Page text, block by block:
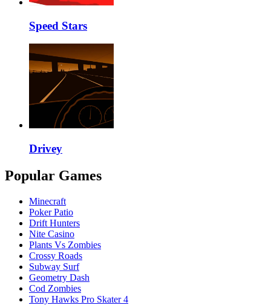
Speed Stars
Drivey
Popular Games
Minecraft
Poker Patio
Drift Hunters
Nite Casino
Plants Vs Zombies
Crossy Roads
Subway Surf
Geometry Dash
Cod Zombies
Tony Hawks Pro Skater 4